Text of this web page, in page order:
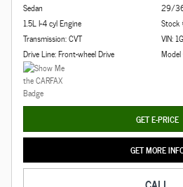
Sedan
1.5L I-4 cyl Engine
Transmission: CVT
Drive Line: Front-wheel Drive
29/
VIN:
GET E-PRICE
GET MORE